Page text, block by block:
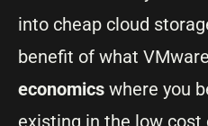
into cheap cloud
benefit of what
economics where you
existing in the low cost